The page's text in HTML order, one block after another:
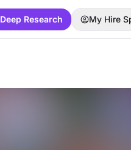
Deep Research My Hire